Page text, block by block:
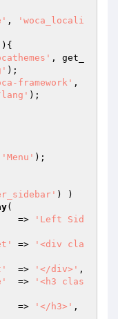
,
'woca_locali
{
, get_
);
framework' ,
);
'Menu' );
) )
(
=>
'Left Sid
=>
'<div cla
  =>
'</div>' ,
  =>
'<h3 clas
   =>
'</h3>' ,